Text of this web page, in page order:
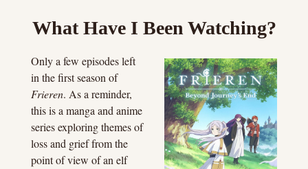
What Have I Been Watching?
Only a few episodes left
in the first season of
Frieren. As a reminder,
this is a manga and anime
series exploring themes of
loss and grief from the
point of view of an elf